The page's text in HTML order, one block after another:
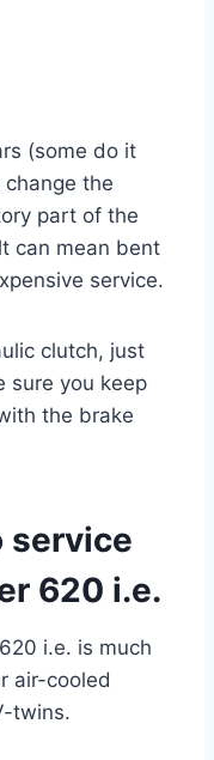
(some do it
the
part of the
can mean bent
service.
clutch, just
sure you keep
the brake
service
620 i.e.
i.e. is much
air-cooled
twins.